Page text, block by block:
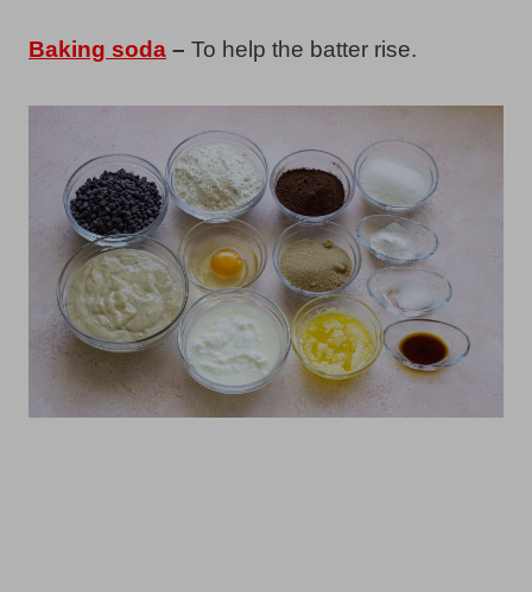
Baking soda – To help the batter rise.